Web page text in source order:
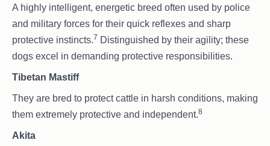
A highly intelligent, energetic breed often used by police
and military forces for their quick reflexes and sharp
protective instincts.7 Distinguished by their agility; these
dogs excel in demanding protective responsibilities.
Tibetan Mastiff
They are bred to protect cattle in harsh conditions, making
them extremely protective and independent.8
Akita